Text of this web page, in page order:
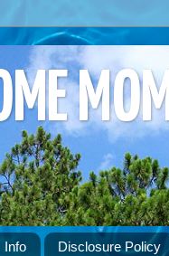
Info Disclosure Policy